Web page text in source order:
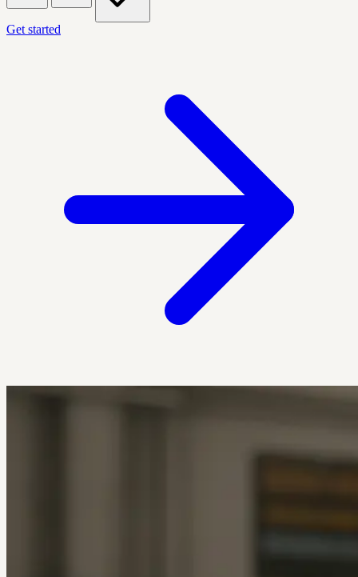
Get started